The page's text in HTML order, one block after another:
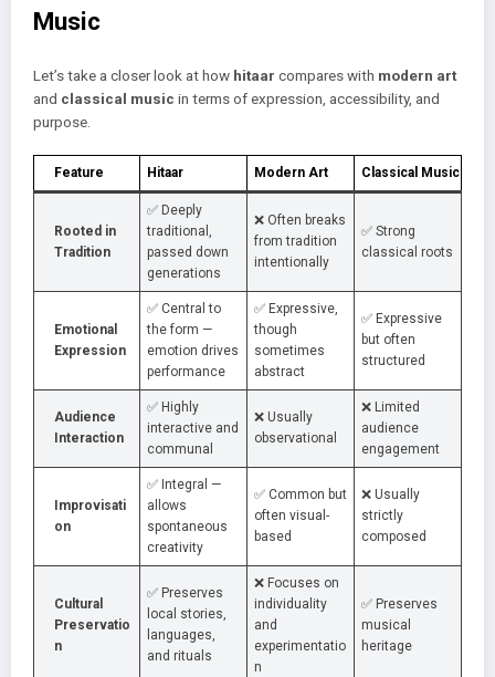
Music
Let’s take a closer look at how hitaar compares with modern art
and classical music in terms of expression, accessibility, and
purpose.
Feature Hitaar Modern Art Classical Music
Rooted in
Tradition
✅ Deeply
traditional,
passed down
generations
❌ Often breaks
from tradition
intentionally
✅ Strong
classical roots
Emotional
Expression
✅ Central to
the form —
emotion drives
performance
✅ Expressive,
though
sometimes
abstract
✅ Expressive
but often
structured
Audience
Interaction
✅ Highly
interactive and
communal
❌ Usually
observational
❌ Limited
audience
engagement
Improvisati
on
✅ Integral —
allows
spontaneous
creativity
✅ Common but
often visual-
based
❌ Usually
strictly
composed
Cultural
Preservatio
n
✅ Preserves
local stories,
languages,
and rituals
❌ Focuses on
individuality
and
experimentatio
n
✅ Preserves
musical
heritage